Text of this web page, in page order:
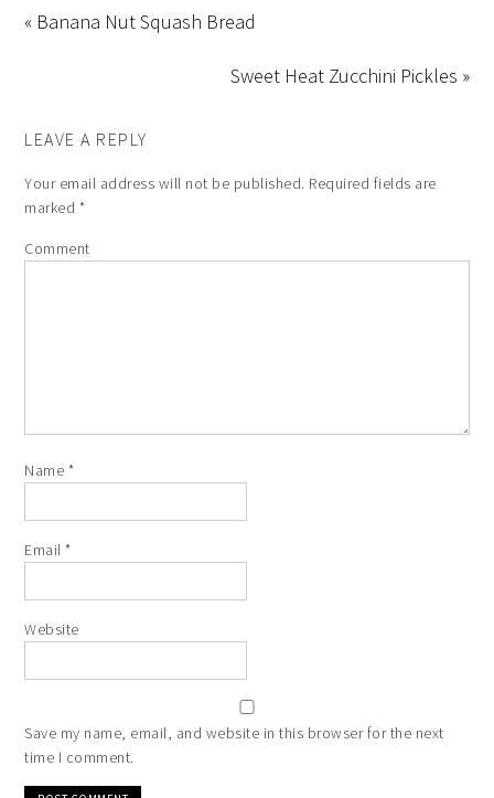
« Banana Nut Squash Bread
Sweet Heat Zucchini Pickles »
LEAVE A REPLY
Your email address will not be published. Required fields are
marked *
Comment
Name *
Email*
Website
Save my name, email, and website in this browser for the next
time I comment.